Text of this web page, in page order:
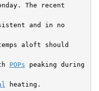
The recent
and in no
aloft should
POPs peaking during
heating.